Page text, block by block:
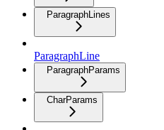
ParagraphLines
ParagraphLine
ParagraphParams
CharParams